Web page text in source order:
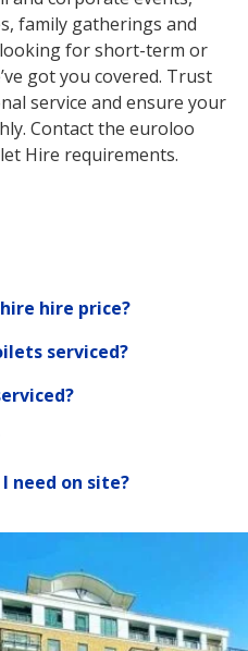
family gatherings and
looking for short-term or
got you covered. Trust
service and ensure your
Contact the euroloo
Hire requirements.
hire price?
serviced?
need on site?